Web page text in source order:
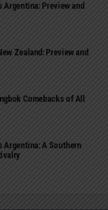
Argentina: Preview and
Zealand: Preview and
Comebacks of All
Argentina: A Southern